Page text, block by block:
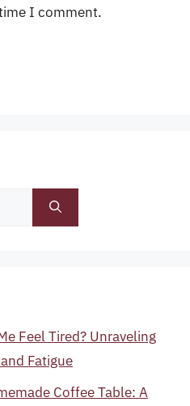
I comment.
Feel Tired? Unraveling
Fatigue
Coffee Table: A